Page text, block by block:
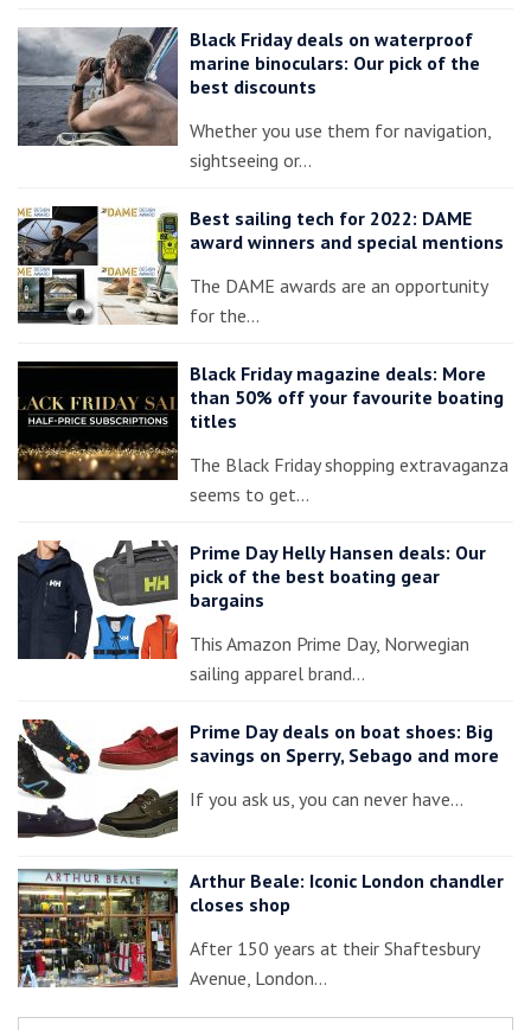
Black Friday deals on waterproof
marine binoculars: Our pick of the
best discounts
Whether you use them for navigation,
sightseeing or…
Best sailing tech for 2022: DAME
award winners and special mentions
The DAME awards are an opportunity
for the…
Black Friday magazine deals: More
than 50% off your favourite boating
titles
The Black Friday shopping extravaganza
seems to get…
Prime Day Helly Hansen deals: Our
pick of the best boating gear
bargains
This Amazon Prime Day, Norwegian
sailing apparel brand…
Prime Day deals on boat shoes: Big
savings on Sperry, Sebago and more
If you ask us, you can never have…
Arthur Beale: Iconic London chandler
closes shop
After 150 years at their Shaftesbury
Avenue, London…